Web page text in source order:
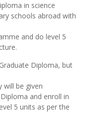
in science
schools abroad with
and do level 5
Diploma, but
will be given
and enroll in
5 units as per the